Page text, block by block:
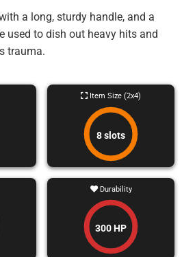
a long, sturdy handle, and a
used to dish out heavy hits and
trauma.
Item Size (2x4)
8 slots
Durability
300 HP